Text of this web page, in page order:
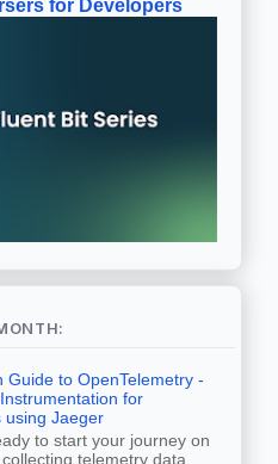
for Developers
Guide to OpenTelemetry -
for
using Jaeger
to start your journey on
telemetry data